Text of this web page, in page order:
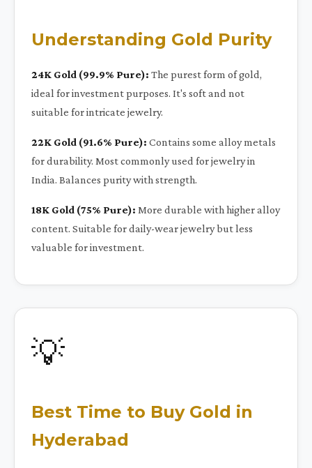
Understanding Gold Purity
24K Gold (99.9% Pure): The purest form of gold,
ideal for investment purposes. It's soft and not
suitable for intricate jewelry.
22K Gold (91.6% Pure): Contains some alloy metals
for durability. Most commonly used for jewelry in
India. Balances purity with strength.
18K Gold (75% Pure): More durable with higher alloy
content. Suitable for daily-wear jewelry but less
valuable for investment.
💡
Best Time to Buy Gold in
Hyderabad